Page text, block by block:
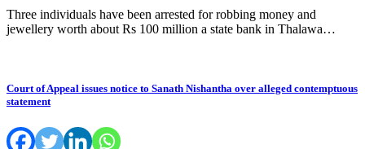
Three individuals have been arrested for robbing money and
jewellery worth about Rs 100 million a state bank in Thalawa…
Court of Appeal issues notice to Sanath Nishantha over alleged contemptuous
statement